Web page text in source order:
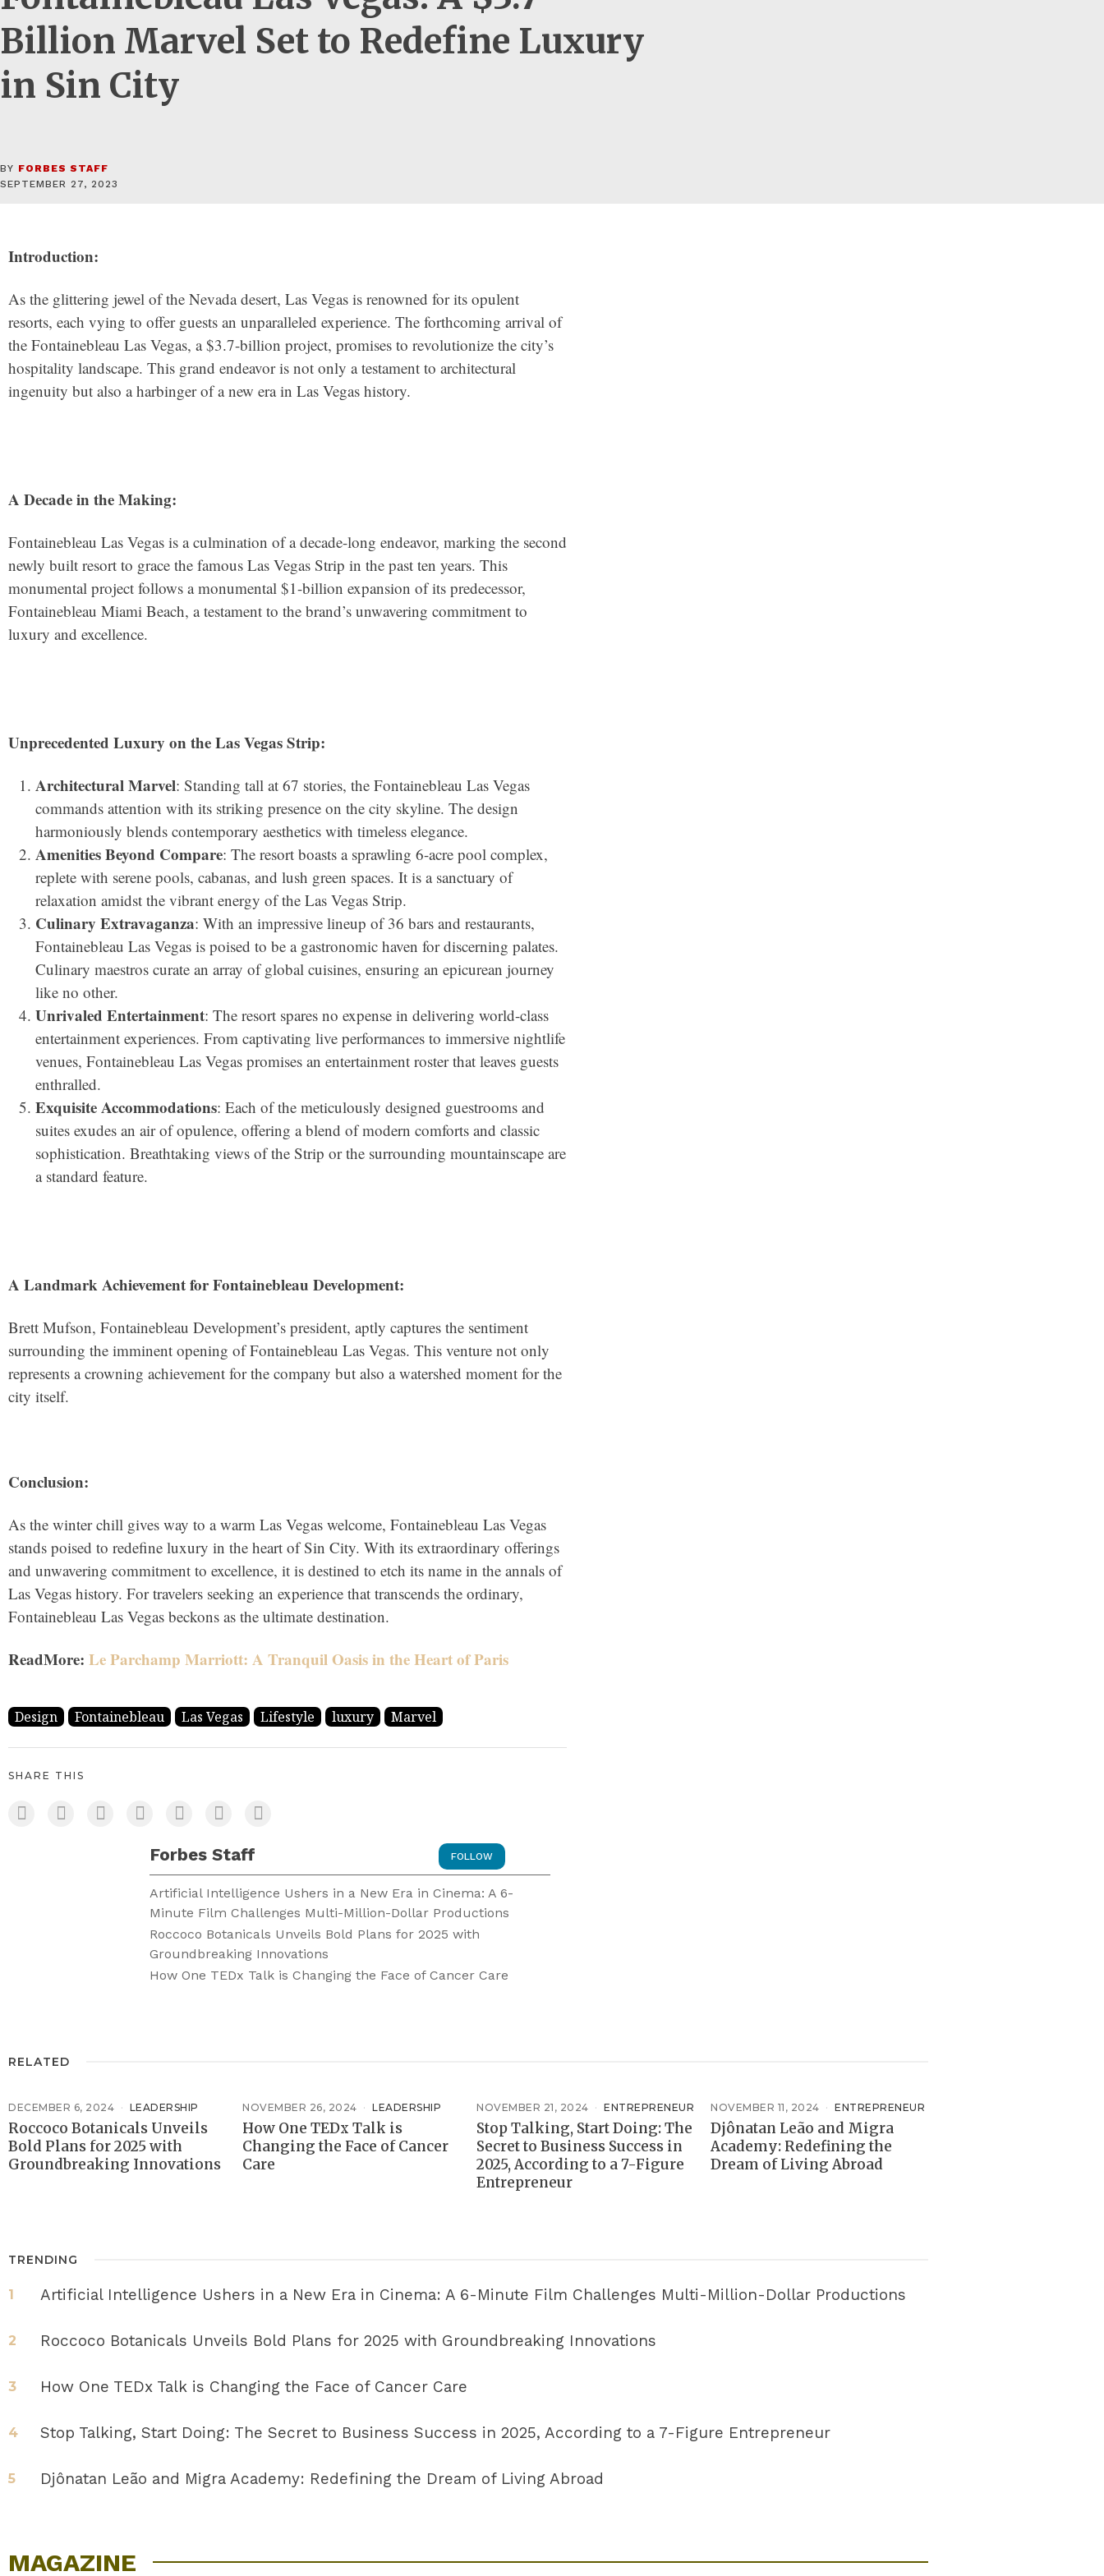
Billion Marvel Set to Redefine Luxury
in Sin City
BY FORBES STAFF
SEPTEMBER 27, 2023
Introduction:
As the glittering jewel of the Nevada desert, Las Vegas is renowned for its opulent
resorts, each vying to offer guests an unparalleled experience. The forthcoming arrival of
the Fontainebleau Las Vegas, a $3.7-billion project, promises to revolutionize the city’s
hospitality landscape. This grand endeavor is not only a testament to architectural
ingenuity but also a harbinger of a new era in Las Vegas history.
A Decade in the Making:
Fontainebleau Las Vegas is a culmination of a decade-long endeavor, marking the second
newly built resort to grace the famous Las Vegas Strip in the past ten years. This
monumental project follows a monumental $1-billion expansion of its predecessor,
Fontainebleau Miami Beach, a testament to the brand’s unwavering commitment to
luxury and excellence.
Unprecedented Luxury on the Las Vegas Strip:
Architectural Marvel: Standing tall at 67 stories, the Fontainebleau Las Vegas
commands attention with its striking presence on the city skyline. The design
harmoniously blends contemporary aesthetics with timeless elegance.
Amenities Beyond Compare: The resort boasts a sprawling 6-acre pool complex,
replete with serene pools, cabanas, and lush green spaces. It is a sanctuary of
relaxation amidst the vibrant energy of the Las Vegas Strip.
Culinary Extravaganza: With an impressive lineup of 36 bars and restaurants,
Fontainebleau Las Vegas is poised to be a gastronomic haven for discerning palates.
Culinary maestros curate an array of global cuisines, ensuring an epicurean journey
like no other.
Unrivaled Entertainment: The resort spares no expense in delivering world-class
entertainment experiences. From captivating live performances to immersive nightlife
venues, Fontainebleau Las Vegas promises an entertainment roster that leaves guests
enthralled.
Exquisite Accommodations: Each of the meticulously designed guestrooms and
suites exudes an air of opulence, offering a blend of modern comforts and classic
sophistication. Breathtaking views of the Strip or the surrounding mountainscape are
a standard feature.
A Landmark Achievement for Fontainebleau Development:
Brett Mufson, Fontainebleau Development’s president, aptly captures the sentiment
surrounding the imminent opening of Fontainebleau Las Vegas. This venture not only
represents a crowning achievement for the company but also a watershed moment for the
city itself.
Conclusion:
As the winter chill gives way to a warm Las Vegas welcome, Fontainebleau Las Vegas
stands poised to redefine luxury in the heart of Sin City. With its extraordinary offerings
and unwavering commitment to excellence, it is destined to etch its name in the annals of
Las Vegas history. For travelers seeking an experience that transcends the ordinary,
Fontainebleau Las Vegas beckons as the ultimate destination.
ReadMore: Le Parchamp Marriott: A Tranquil Oasis in the Heart of Paris
Design Fontainebleau Las Vegas Lifestyle luxury Marvel
SHARE THIS
FOLLOW
Forbes Staff
Artificial Intelligence Ushers in a New Era in Cinema: A 6-
Minute Film Challenges Multi-Million-Dollar Productions
Roccoco Botanicals Unveils Bold Plans for 2025 with
Groundbreaking Innovations
How One TEDx Talk is Changing the Face of Cancer Care
RELATED
DECEMBER 6, 2024 LEADERSHIP
Roccoco Botanicals Unveils
Bold Plans for 2025 with
Groundbreaking Innovations
NOVEMBER 26, 2024 LEADERSHIP
How One TEDx Talk is
Changing the Face of Cancer
Care
NOVEMBER 21, 2024 ENTREPRENEUR
Stop Talking, Start Doing: The
Secret to Business Success in
2025, According to a 7-Figure
Entrepreneur
NOVEMBER 11, 2024 ENTREPRENEUR
Djônatan Leão and Migra
Academy: Redefining the
Dream of Living Abroad
TRENDING
1 Artificial Intelligence Ushers in a New Era in Cinema: A 6-Minute Film Challenges Multi-Million-Dollar Productions
2 Roccoco Botanicals Unveils Bold Plans for 2025 with Groundbreaking Innovations
3 How One TEDx Talk is Changing the Face of Cancer Care
4 Stop Talking, Start Doing: The Secret to Business Success in 2025, According to a 7-Figure Entrepreneur
5 Djônatan Leão and Migra Academy: Redefining the Dream of Living Abroad
MAGAZINE